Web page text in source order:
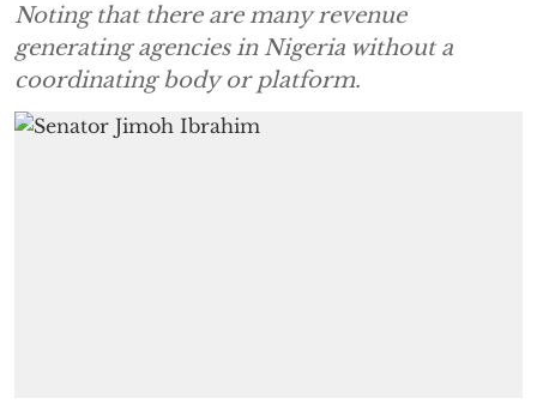
Noting that there are many revenue
generating agencies in Nigeria without a
coordinating body or platform.